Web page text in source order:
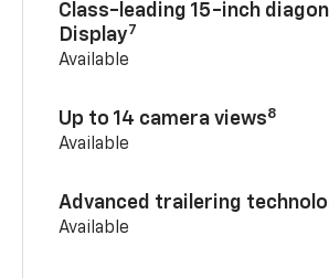
Class-leading 15-inch
Display7
Available
Up to 14 camera views8
Available
Advanced trailering
Available